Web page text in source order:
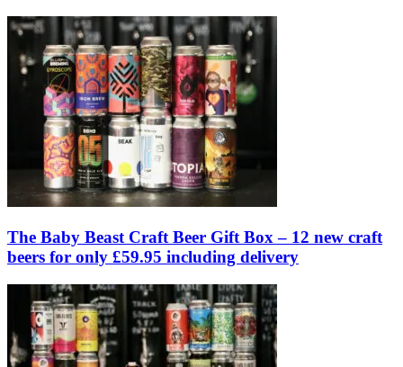
The Baby Beast Craft Beer Gift Box – 12 new craft
beers for only £59.95 including delivery